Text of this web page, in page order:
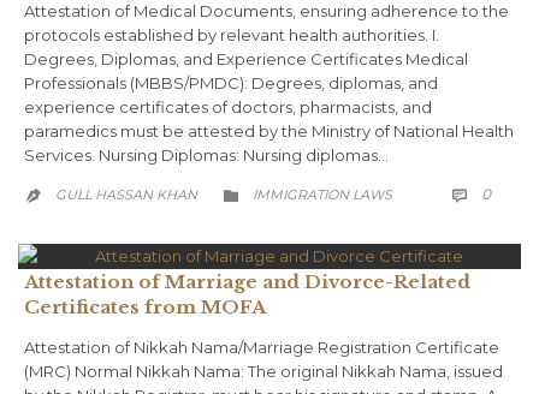
Attestation of Medical Documents, ensuring adherence to the
protocols established by relevant health authorities. I.
Degrees, Diplomas, and Experience Certificates Medical
Professionals (MBBS/PMDC): Degrees, diplomas, and
experience certificates of doctors, pharmacists, and
paramedics must be attested by the Ministry of National Health
Services. Nursing Diplomas: Nursing diplomas…
 GULL HASSAN KHAN  CATEGORY
IMMIGRATION LAWS  0
Attestation of Marriage and Divorce-Related
Certificates from MOFA
Attestation of Nikkah Nama/Marriage Registration Certificate
(MRC) Normal Nikkah Nama: The original Nikkah Nama, issued